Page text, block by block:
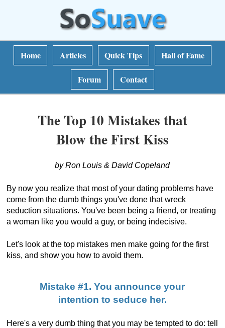
Home Articles Quick Tips Hall of Fame
Forum Contact
The Top 10 Mistakes that
Blow the First Kiss
by Ron Louis & David Copeland
By now you realize that most of your dating problems have
come from the dumb things you've done that wreck
seduction situations. You've been being a friend, or treating
a woman like you would a guy, or being indecisive.
Let's look at the top mistakes men make going for the first
kiss, and show you how to avoid them.
Mistake #1. You announce your
intention to seduce her.
Here's a very dumb thing that you may be tempted to do: tell